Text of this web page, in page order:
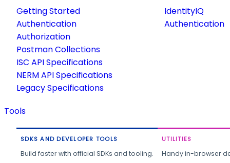
Getting Started
Authentication
Authorization
Postman Collections
ISC API Specifications
NERM API Specifications
Legacy Specifications
IdentityIQ
Authentication
Tools
SDKS AND DEVELOPER TOOLS
Build faster with official SDKs and tooling.
UTILITIES
Handy in-browser